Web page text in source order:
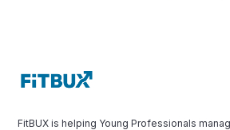
FitBUX is helping Young Professionals